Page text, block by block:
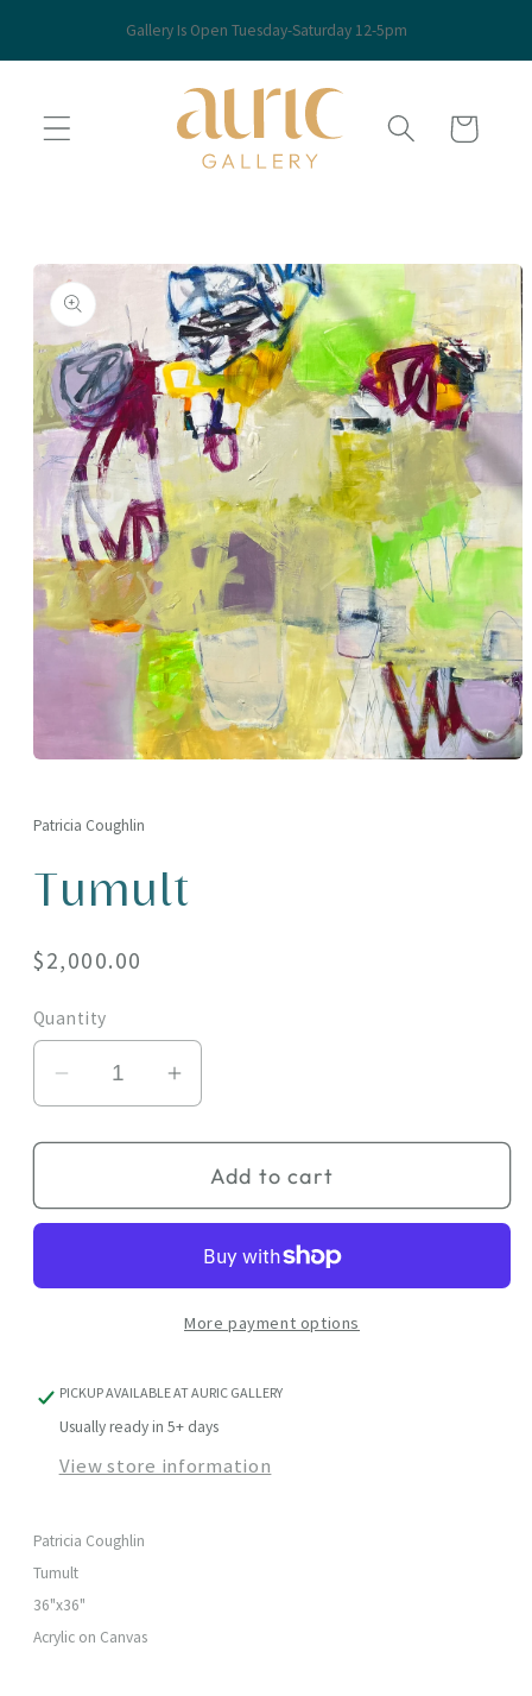
Gallery Is Open Tuesday-Saturday 12-5pm
Cart
Skip to
product
information
in
Patricia Coughlin
Tumult
Regular
$2,000.00
Quantity
Decrease
for
Increase
for
Tumult
Add to cart
More payment options
PICKUP AVAILABLE ATAURIC GALLERY
Usually ready in 5+ days
View store information
Patricia Coughlin
Tumult
36"x36"
Acrylic on Canvas